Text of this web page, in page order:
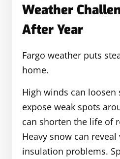
Weather
After Year
Fargo weather puts
home.
High winds can loosen
expose weak spots
can shorten the life of
Heavy snow can
insulation problems.